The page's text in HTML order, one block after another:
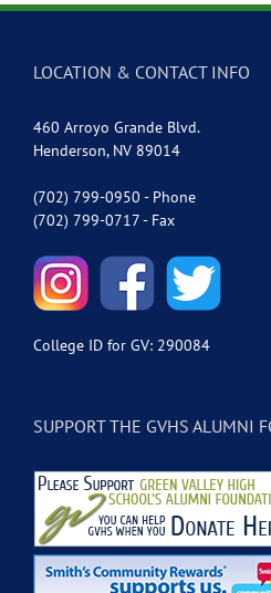
LOCATION & CONTACT INFO
460 Arroyo Grande Blvd.
Henderson, NV 89014
(702) 799-0950 - Phone
(702) 799-0717 - Fax
College ID for GV: 290084
SUPPORT THE GVHS ALUMNI